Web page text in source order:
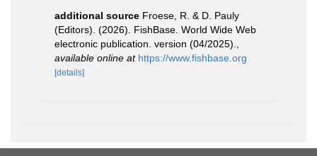
additional source Froese, R. & D. Pauly
(Editors). (2026). FishBase. World Wide Web
electronic publication. version (04/2025).
available online at https://www.fishbase.org
[details]